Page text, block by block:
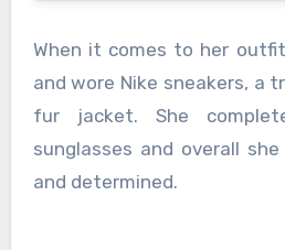
When it comes to her
and wore Nike sneakers, a
fur jacket. She
sunglasses and overall
and determined.